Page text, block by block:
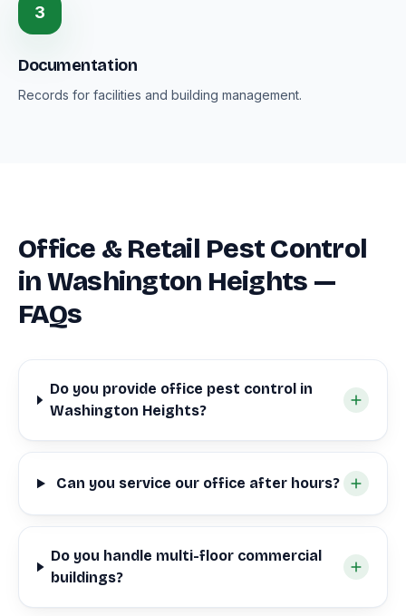
3
Documentation
Records for facilities and building management.
Office & Retail Pest Control
in Washington Heights —
FAQs
Do you provide office pest control in
Washington Heights?
Can you service our office after hours?
Do you handle multi-floor commercial
buildings?